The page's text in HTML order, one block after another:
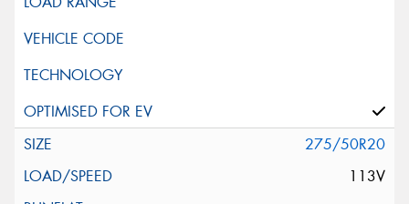
275/50R20
113V